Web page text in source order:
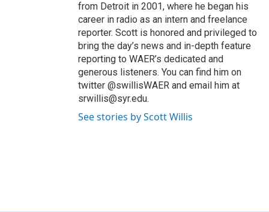
from Detroit in 2001, where he began his
career in radio as an intern and freelance
reporter. Scott is honored and privileged to
bring the day’s news and in-depth feature
reporting to WAER’s dedicated and
generous listeners. You can find him on
twitter @swillisWAER and email him at
srwillis@syr.edu.
See stories by Scott Willis